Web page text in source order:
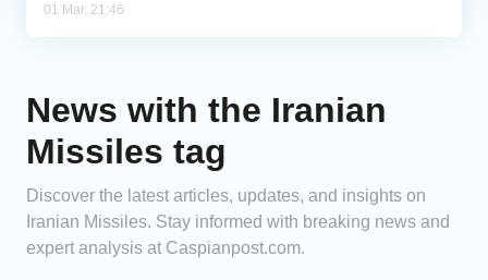
01 Mar, 21:46
News with the Iranian
Missiles tag
Discover the latest articles, updates, and insights on
Iranian Missiles. Stay informed with breaking news and
expert analysis at Caspianpost.com.